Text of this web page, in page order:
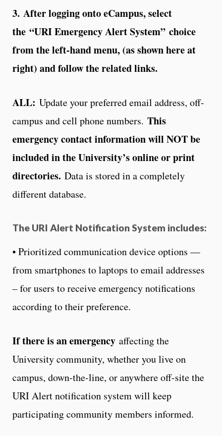
3. After logging onto eCampus, select
the “URI Emergency Alert System” choice
from the left-hand menu, (as shown here at
right) and follow the related links.
ALL: Update your preferred email address, off-
campus and cell phone numbers. This
emergency contact information will NOT be
included in the University’s online or print
directories. Data is stored in a completely
different database.
The URI Alert Notification System includes:
• Prioritized communication device options —
from smartphones to laptops to email addresses
– for users to receive emergency notifications
according to their preference.
If there is an emergency affecting the
University community, whether you live on
campus, down-the-line, or anywhere off-site the
URI Alert notification system will keep
participating community members informed.